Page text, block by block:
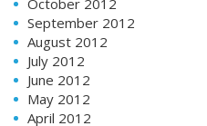
October 2012
September 2012
August 2012
July 2012
June 2012
May 2012
April 2012